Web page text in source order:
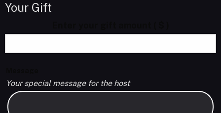
Your Gift
Your special message for the host